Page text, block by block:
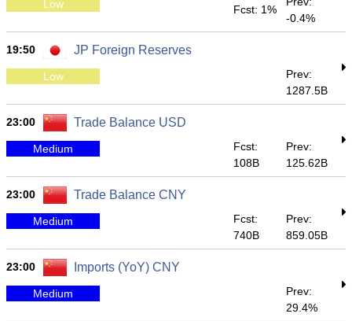
Low Fcst: 1%
-0.4%
19:50 JP Foreign Reserves
Low
Prev:
1287.5B
23:00 Trade Balance USD
Medium
Fcst:
108B
Prev:
125.62B
23:00 Trade Balance CNY
Medium
Fcst:
740B
Prev:
859.05B
23:00 Imports (YoY) CNY
Medium
Prev:
29.4%